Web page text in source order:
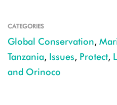
CATEGORIES
Global Conservation,
Tanzania, Issues, Protect,
and Orinoco